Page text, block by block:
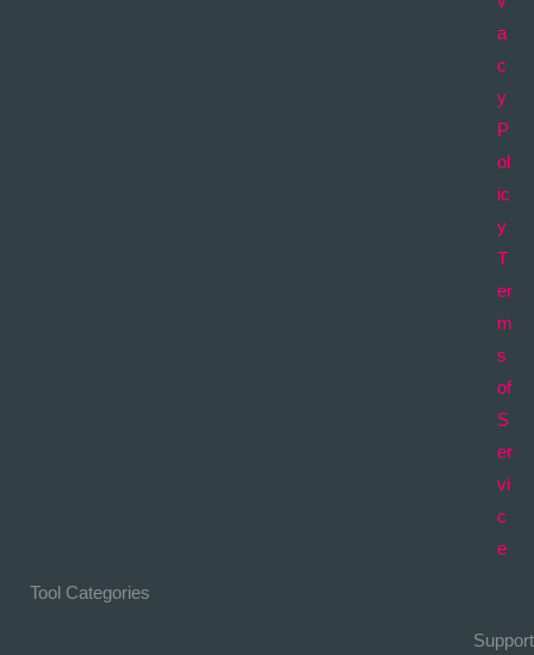
a
c
y
P
ol
ic
y
T
er
m
s
of
S
er
vi
c
e
Tool Categories
Support